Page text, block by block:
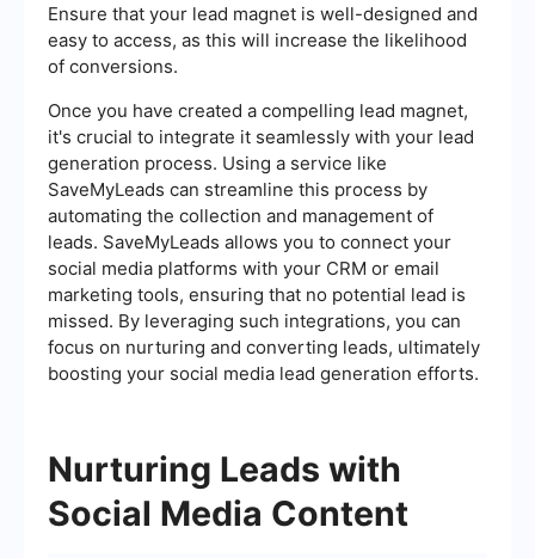
Ensure that your lead magnet is well-designed and
easy to access, as this will increase the likelihood
of conversions.
Once you have created a compelling lead magnet,
it's crucial to integrate it seamlessly with your lead
generation process. Using a service like
SaveMyLeads can streamline this process by
automating the collection and management of
leads. SaveMyLeads allows you to connect your
social media platforms with your CRM or email
marketing tools, ensuring that no potential lead is
missed. By leveraging such integrations, you can
focus on nurturing and converting leads, ultimately
boosting your social media lead generation efforts.
Nurturing Leads with
Social Media Content